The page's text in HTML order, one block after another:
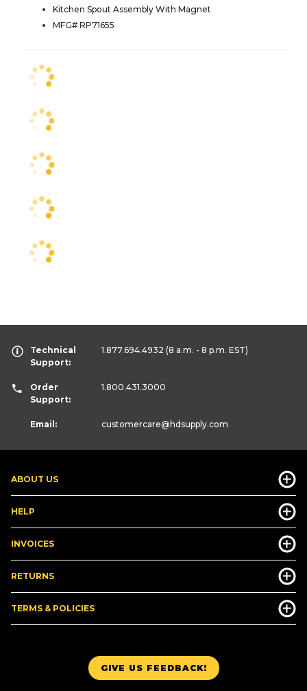
Kitchen Spout Assembly With Magnet
MFG# RP71655
GIVE US FEEDBACK!
ABOUT US
HELP
INVOICES
RETURNS
TERMS & POLICIES
Technical
Support:
1.877.694.4932 (8 a.m. - 8 p.m. EST)
Order
Support:
1.800.431.3000
Email: customercare@hdsupply.com